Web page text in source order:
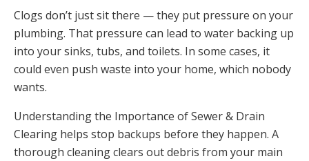
Clogs don’t just sit there — they put pressure on your
plumbing. That pressure can lead to water backing up
into your sinks, tubs, and toilets. In some cases, it
could even push waste into your home, which nobody
wants.
Understanding the Importance of Sewer & Drain
Clearing helps stop backups before they happen. A
thorough cleaning clears out debris from your main